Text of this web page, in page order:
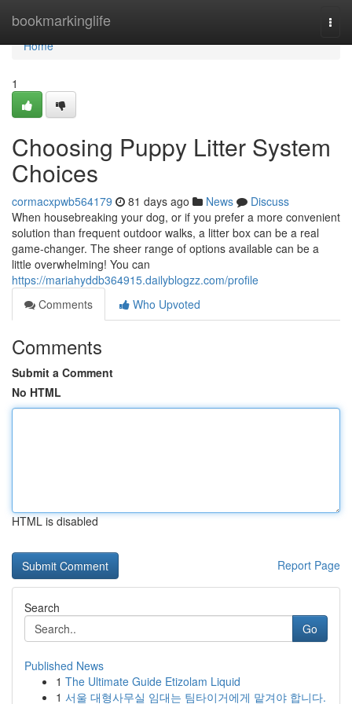
bookmarkinglife
Home
Home
1
Choosing Puppy Litter System
Choices
cormacxpwb564179 81 days ago News
Discuss
When housebreaking your dog, or if you prefer a more convenient
solution than frequent outdoor walks, a litter box can be a real
game-changer. The sheer range of options available can be a
little overwhelming! You can
https://mariahyddb364915.dailyblogzz.com/profile
Comments
Who Upvoted
Comments
Submit a Comment
No HTML
HTML is disabled
Report Page
Search
Go
Published News
1 The Ultimate Guide Etizolam Liquid
1 서울 대형사무실 임대는 팀타이거에게 맡겨야 합니다.